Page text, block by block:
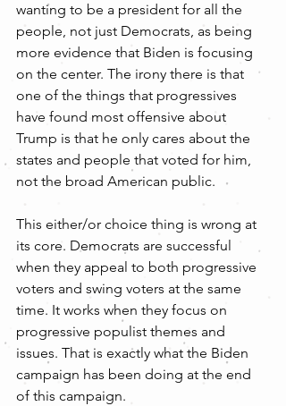
wanting to be a president for all the
people, not just Democrats, as being
more evidence that Biden is focusing
on the center. The irony there is that
one of the things that progressives
have found most offensive about
Trump is that he only cares about the
states and people that voted for him,
not the broad American public.
This either/or choice thing is wrong at
its core. Democrats are successful
when they appeal to both progressive
voters and swing voters at the same
time. It works when they focus on
progressive populist themes and
issues. That is exactly what the Biden
campaign has been doing at the end
of this campaign.